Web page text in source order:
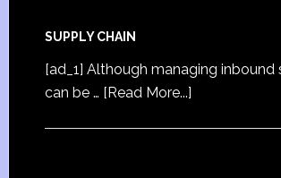
SUPPLY CHAIN
[ad_1] Although managing inbound
can be … [Read More...]